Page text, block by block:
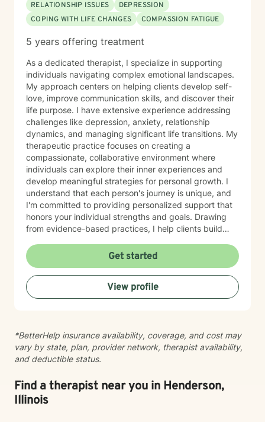
RELATIONSHIP ISSUES
DEPRESSION
COPING WITH LIFE CHANGES
COMPASSION FATIGUE
5 years offering treatment
As a dedicated therapist, I specialize in supporting
individuals navigating complex emotional landscapes.
My approach centers on helping clients develop self-
love, improve communication skills, and discover their
life purpose. I have extensive experience addressing
challenges like depression, anxiety, relationship
dynamics, and managing significant life transitions. My
therapeutic practice focuses on creating a
compassionate, collaborative environment where
individuals can explore their inner experiences and
develop meaningful strategies for personal growth. I
understand that each person's journey is unique, and
I'm committed to providing personalized support that
honors your individual strengths and goals. Drawing
from evidence-based practices, I help clients build
healthier relationships with themselves and others.
Whether you're struggling with social anxiety, seeking
deeper self-understanding, or working through difficult
life changes, I'm here to support you with empathy
and professional expertise.
Get started
View profile
*BetterHelp insurance availability, coverage, and cost may
vary by state, plan, provider network, therapist availability,
and deductible status.
Find a therapist near you in Henderson,
Illinois